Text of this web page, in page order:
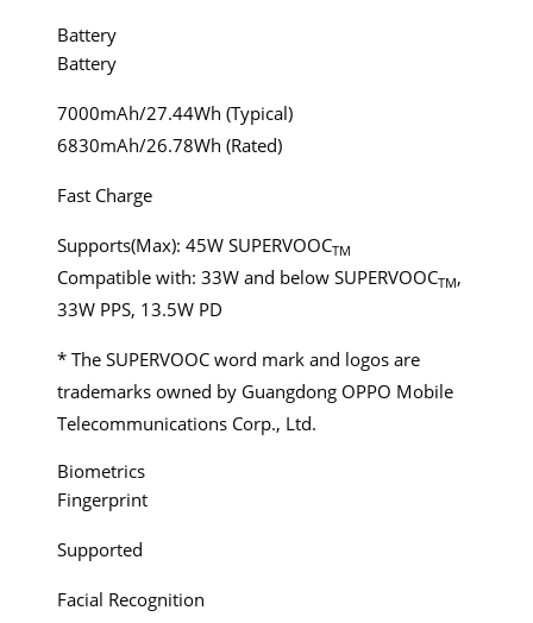
Battery
Battery
7000mAh/27.44Wh (Typical)
6830mAh/26.78Wh (Rated)
Fast Charge
Supports(Max): 45W SUPERVOOCTM
Compatible with: 33W and below SUPERVOOCTM,
33W PPS, 13.5W PD
* The SUPERVOOC word mark and logos are
trademarks owned by Guangdong OPPO Mobile
Telecommunications Corp., Ltd.
Biometrics
Fingerprint
Supported
Facial Recognition